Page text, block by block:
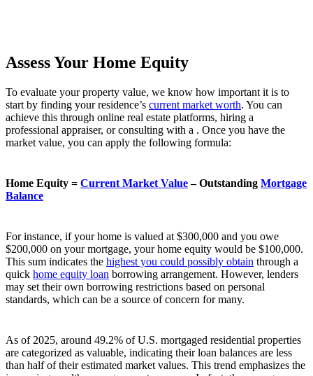
Assess Your Home Equity
To evaluate your property value, we know how important it is to
start by finding your residence’s current market worth. You can
achieve this through online real estate platforms, hiring a
professional appraiser, or consulting with a . Once you have the
market value, you can apply the following formula:
Home Equity = Current Market Value– Outstanding Mortgage
Balance
For instance, if your home is valued at $300,000 and you owe
$200,000 on your mortgage, your home equity would be $100,000.
This sum indicates the highest you could possibly obtain through a
quick home equity loan borrowing arrangement. However, lenders
may set their own borrowing restrictions based on personal
standards, which can be a source of concern for many.
As of 2025, around 49.2% of U.S. mortgaged residential properties
are categorized as valuable, indicating their loan balances are less
than half of their estimated market values. This trend emphasizes the